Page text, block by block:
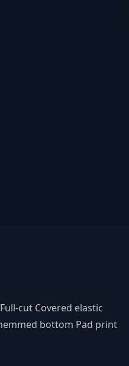
cut Covered elastic
bottom Pad print